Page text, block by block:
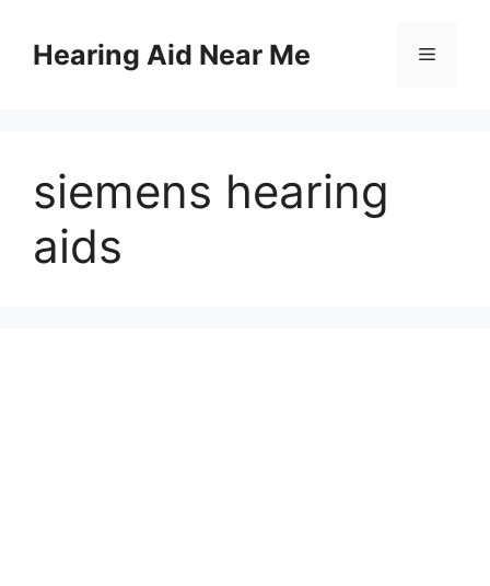
contentHearing Aid Near Me Menu
siemens hearing
aids